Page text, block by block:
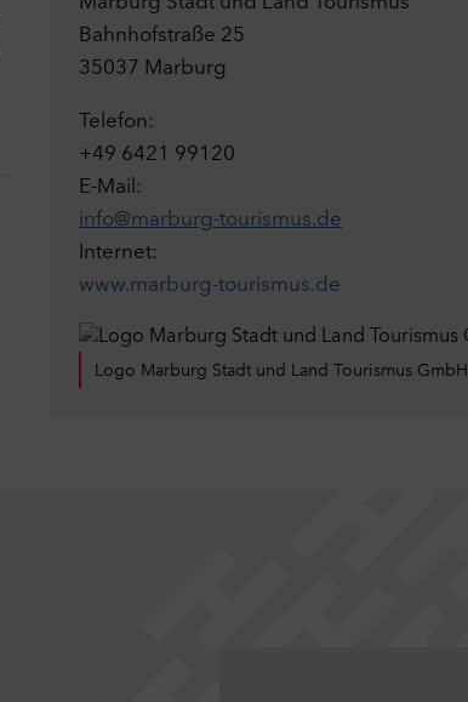
Bahnhofstraße 25
35037 Marburg
Telefon:
+49 6421 99120
E-Mail:
info@marburg-tourismus.de
Internet:
www.marburg-tourismus.de
Logo Marburg Stadt und Land Tourismus GmbH